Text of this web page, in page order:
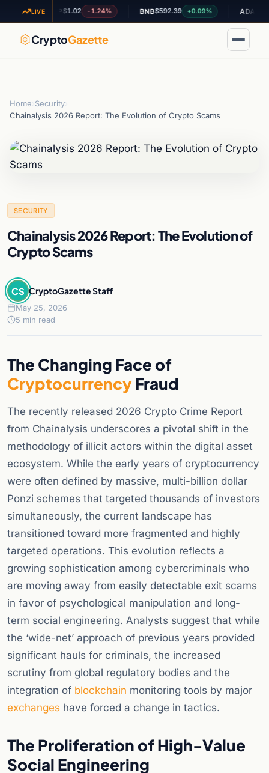
LIVE
XRP$1.02 -1.24% BNB $592.39 +0.09% ADA $0.200959
CryptoGazette
Home Security
Chainalysis 2026 Report: The Evolution of Crypto Scams
SECURITY
Chainalysis 2026 Report: The Evolution of
Crypto Scams
CS CryptoGazette Staff
May 25, 2026
5 min read
The Changing Face of
Cryptocurrency Fraud
The recently released 2026 Crypto Crime Report
from Chainalysis underscores a pivotal shift in the
methodology of illicit actors within the digital asset
ecosystem. While the early years of cryptocurrency
were often defined by massive, multi-billion dollar
Ponzi schemes that targeted thousands of investors
simultaneously, the current landscape has
transitioned toward more fragmented and highly
targeted operations. This evolution reflects a
growing sophistication among cybercriminals who
are moving away from easily detectable exit scams
in favor of psychological manipulation and long-
term social engineering. Analysts suggest that while
the ‘wide-net’ approach of previous years provided
significant hauls for criminals, the increased
scrutiny from global regulatory bodies and the
integration of blockchain monitoring tools by major
exchanges have forced a change in tactics.
The Proliferation of High-Value
Social Engineering